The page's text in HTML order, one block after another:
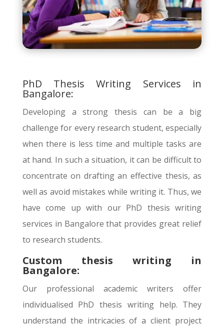
PhD Thesis Writing Services in
Bangalore:
Developing a strong thesis can be a big
challenge for every research student, especially
when there is less time and multiple tasks are
at hand. In such a situation, it can be difficult to
concentrate on drafting an effective thesis, as
well as avoid mistakes while writing it. Thus, we
have come up with our PhD thesis writing
services in Bangalore that provides great relief
to research students.
Custom thesis writing in
Bangalore:
Our professional academic writers offer
individualised PhD thesis writing help. They
understand the intricacies of a client project